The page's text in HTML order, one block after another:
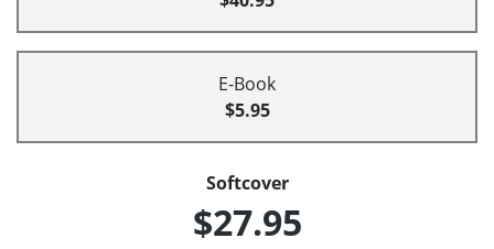
E-Book
$5.95
Softcover
$27.95